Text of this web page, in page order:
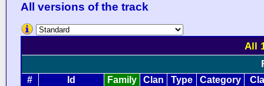
All versions of the track
All
# Id Family Clan Type Category